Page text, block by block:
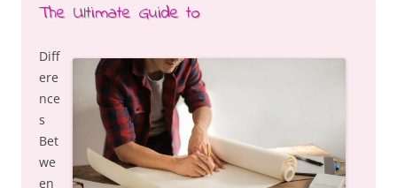
The Ultimate Guide to
Diff
ere
nce
s
Bet
we
en